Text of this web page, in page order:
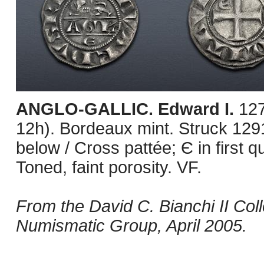
ANGLO-GALLIC. Edward I.
12h). Bordeaux mint. Struck
below / Cross pattée; Є in first
Toned, faint porosity. VF.
From the David C. Bianchi II
Numismatic Group, April 2005.